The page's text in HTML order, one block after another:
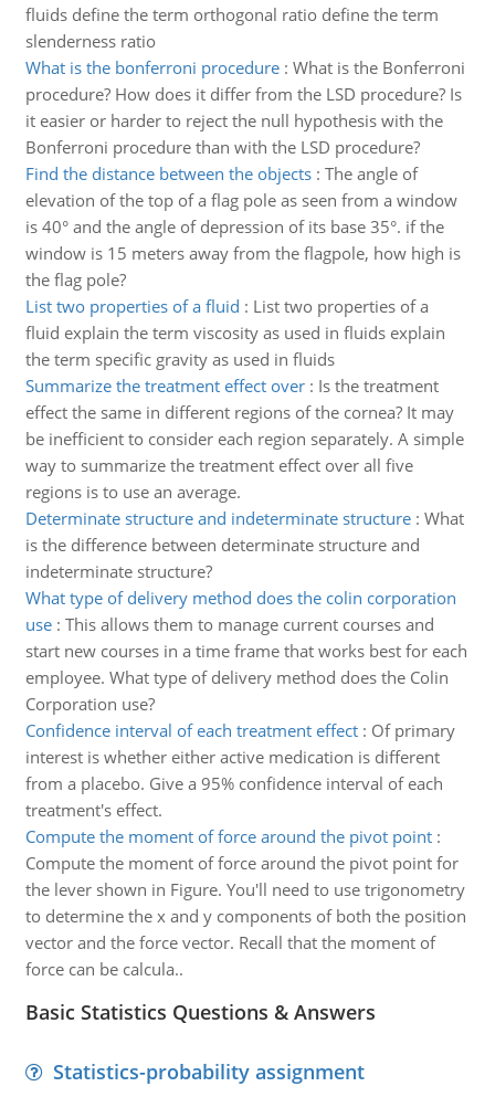
fluids define the term orthogonal ratio define the term
slenderness ratio
What is the bonferroni procedure: What is the Bonferroni
procedure? How does it differ from the LSD procedure? Is
it easier or harder to reject the null hypothesis with the
Bonferroni procedure than with the LSD procedure?
Find the distance between the objects: The angle of
elevation of the top of a flag pole as seen from a window
is 40° and the angle of depression of its base 35°. if the
window is 15 meters away from the flagpole, how high is
the flag pole?
List two properties of a fluid : List two properties of a
fluid explain the term viscosity as used in fluids explain
the term specific gravity as used in fluids
Summarize the treatment effect over: Is the treatment
effect the same in different regions of the cornea? It may
be inefficient to consider each region separately. A simple
way to summarize the treatment effect over all five
regions is to use an average.
Determinate structure and indeterminate structure: What
is the difference between determinate structure and
indeterminate structure?
What type of delivery method does the colin corporation
use: This allows them to manage current courses and
start new courses in a time frame that works best for each
employee. What type of delivery method does the Colin
Corporation use?
Confidence interval of each treatment effect: Of primary
interest is whether either active medication is different
from a placebo. Give a 95% confidence interval of each
treatment's effect.
Compute the moment of force around the pivot point:
Compute the moment of force around the pivot point for
the lever shown in Figure. You'll need to use trigonometry
to determine the x and y components of both the position
vector and the force vector. Recall that the moment of
force can be calcula..
Basic Statistics Questions & Answers
Statistics-probability assignment